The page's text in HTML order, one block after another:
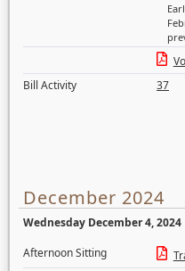
Bill Activity
37
December 2024
Wednesday December 4, 2024
Afternoon Sitting